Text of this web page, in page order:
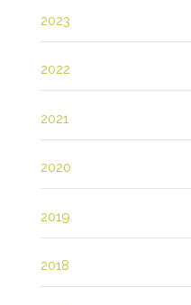
2023
2022
2021
2020
2019
2018